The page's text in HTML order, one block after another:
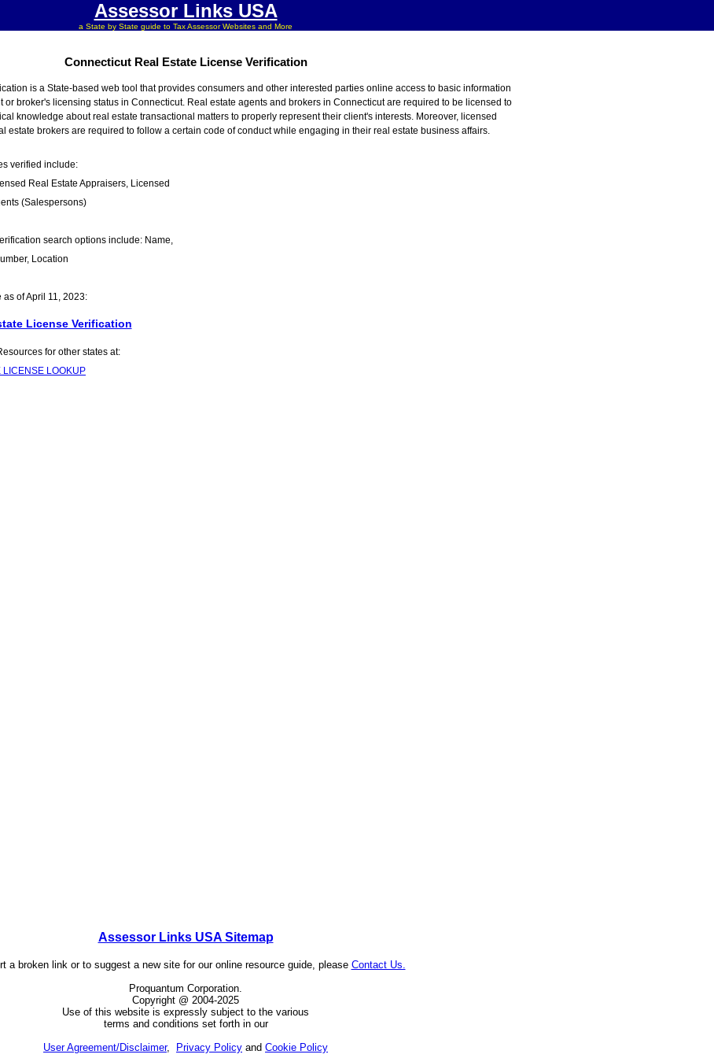
Assessor Links USA
a State by State guide to Tax Assessor Websites and More
Connecticut Real Estate License Verification
is a State-based web tool that provides consumers and other interested parties online access to basic information
broker's licensing status in Connecticut. Real estate agents and brokers in Connecticut are required to be licensed to
knowledge about real estate transactional matters to properly represent their client's interests. Moreover, licensed
estate brokers are required to follow a certain code of conduct while engaging in their real estate business affairs.
verified include:
Real Estate Appraisers, Licensed
(Salespersons)
search options include: Name,
Location
of April 11, 2023:
License Verification
for other states at:
LICENSE LOOKUP
Assessor Links USA Sitemap
a broken link or to suggest a new site for our online resource guide, please Contact Us.
Proquantum Corporation.
Copyright @ 2004-2025
Use of this website is expressly subject to the various
terms and conditions set forth in our
User Agreement/Disclaimer, Privacy Policy and Cookie Policy